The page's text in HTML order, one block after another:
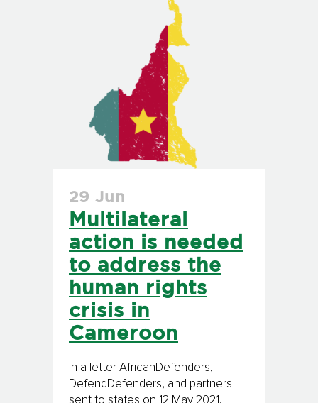
29 Jun
Multilateral
action is needed
to address the
human rights
crisis in
Cameroon
In a letter AfricanDefenders,
DefendDefenders, and partners
sent to states on 12 May 2021,